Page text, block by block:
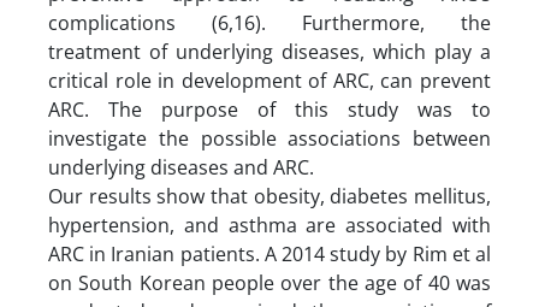
complications (6,16). Furthermore, the
treatment of underlying diseases, which play a
critical role in development of ARC, can prevent
ARC. The purpose of this study was to
investigate the possible associations between
underlying diseases and ARC.
Our results show that obesity, diabetes mellitus,
hypertension, and asthma are associated with
ARC in Iranian patients. A 2014 study by Rim et al
on South Korean people over the age of 40 was